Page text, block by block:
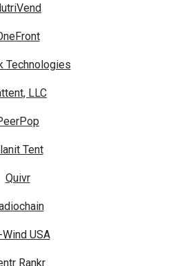
Technologies
LLC
Tent
Quivr
Wind USA
Rankr